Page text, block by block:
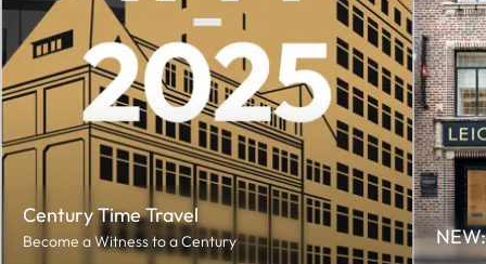
Century Time Travel
Become a Witness to a Century